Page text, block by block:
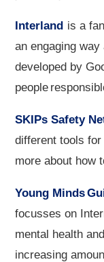
Interland is a
an engaging
developed by
people
SKIPs Safety
different tools
more about how
Young Minds
focusses on
mental health
increasing